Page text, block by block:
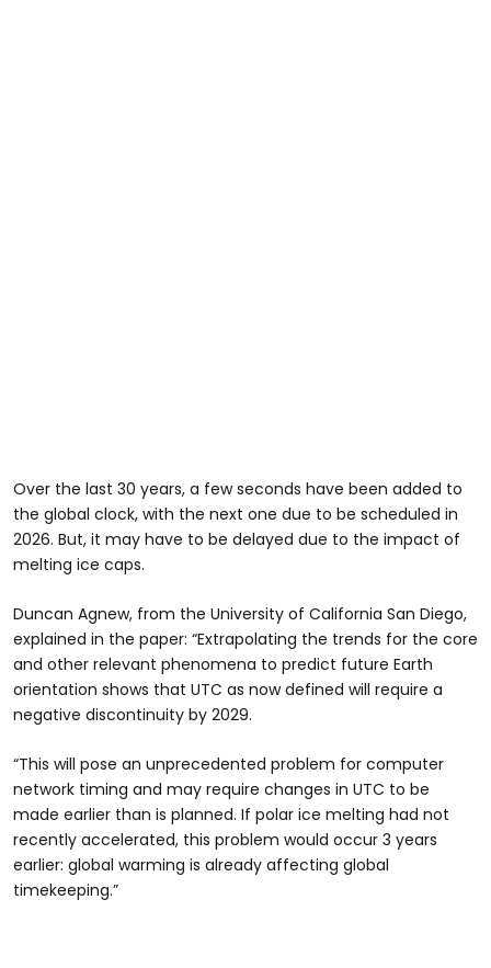
Over the last 30 years, a few seconds have been added to
the global clock, with the next one due to be scheduled in
2026. But, it may have to be delayed due to the impact of
melting ice caps.
Duncan Agnew, from the University of California San Diego,
explained in the paper: “Extrapolating the trends for the core
and other relevant phenomena to predict future Earth
orientation shows that UTC as now defined will require a
negative discontinuity by 2029.
“This will pose an unprecedented problem for computer
network timing and may require changes in UTC to be
made earlier than is planned. If polar ice melting had not
recently accelerated, this problem would occur 3 years
earlier: global warming is already affecting global
timekeeping.”